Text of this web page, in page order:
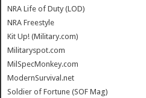
NRA Life of Duty (LOD)
NRA Freestyle
Kit Up! (Military.com)
Militaryspot.com
MilSpecMonkey.com
ModernSurvival.net
Soldier of Fortune (SOF Mag)